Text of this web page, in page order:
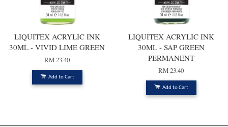
LIQUITEX ACRYLIC INK
30ML - VIVID LIME GREEN
RM 23.40
Add to Cart
LIQUITEX ACRYLIC INK
30ML - SAP GREEN
PERMANENT
RM 23.40
Add to Cart